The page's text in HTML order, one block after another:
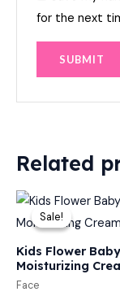
for the next
Related
Sale!
Sale!
Kids Flower Baby
Moisturizing
Face
Original
price
was:
price
is: